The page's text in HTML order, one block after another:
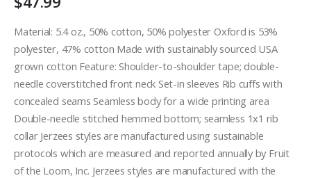
Material: 5.4 oz., 50% cotton, 50% polyester Oxford is 53%
polyester, 47% cotton Made with sustainably sourced USA
grown cotton Feature: Shoulder-to-shoulder tape; double-
needle coverstitched front neck Set-in sleeves Rib cuffs with
concealed seams Seamless body for a wide printing area
Double-needle stitched hemmed bottom; seamless 1x1 rib
collar Jerzees styles are manufactured using sustainable
protocols which are measured and reported annually by Fruit
of the Loom, Inc. Jerzees styles are manufactured with the